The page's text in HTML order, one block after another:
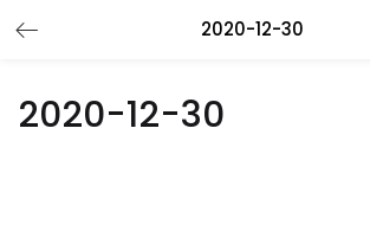
2020-12-30
LOGIN
Enter your username and password to login.
2020-12-30